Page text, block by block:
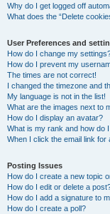
Why do I get logged off
What does the “Delete
User Preferences and
How do I change my
How do I prevent my
The times are not correct!
I changed the timezone and
My language is not in the list!
What are the images next to
How do I display an avatar?
What is my rank and how do
When I click the email link
Posting Issues
How do I create a new topic
How do I edit or delete a
How do I add a signature to
How do I create a poll?